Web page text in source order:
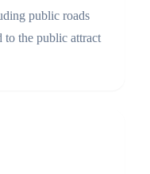
public roads
to the public attract